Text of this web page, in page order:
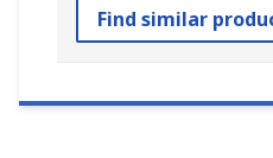
Find similar